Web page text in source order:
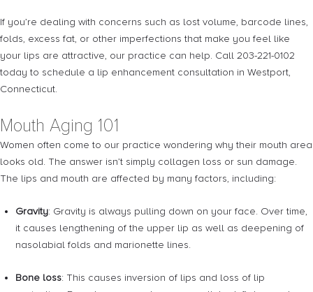
If you’re dealing with concerns such as lost volume, barcode lines,
folds, excess fat, or other imperfections that make you feel like
your lips are attractive, our practice can help. Call 203-221-0102
today to schedule a lip enhancement consultation in Westport,
Connecticut.
Mouth Aging 101
Women often come to our practice wondering why their mouth area
looks old. The answer isn’t simply collagen loss or sun damage.
The lips and mouth are affected by many factors, including:
Gravity: Gravity is always pulling down on your face. Over time,
it causes lengthening of the upper lip as well as deepening of
nasolabial folds and marionette lines.
Bone loss: This causes inversion of lips and loss of lip